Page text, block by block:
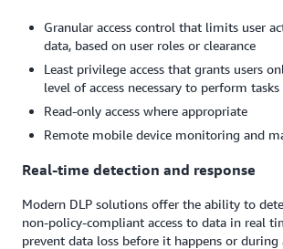
Granular access control that limits user
data, based on user roles or clearance
Least privilege access that grants users
level of access necessary to perform tasks
Read-only access where appropriate
Remote mobile device monitoring and
Real-time detection and response
Modern DLP solutions offer the ability to
non-policy-compliant access to data in real
prevent data loss before it happens or during